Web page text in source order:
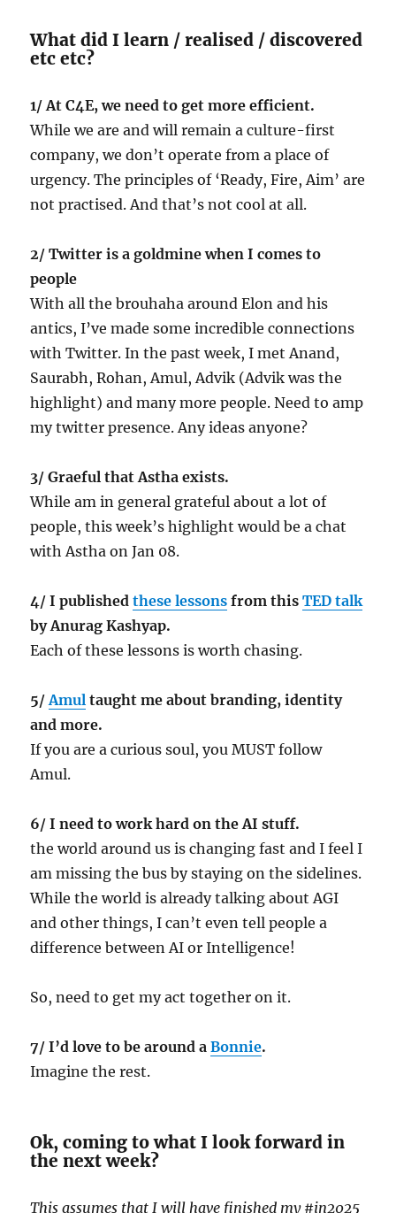
What did I learn / realised / discovered
etc etc?
1/ At C4E, we need to get more efficient.
While we are and will remain a culture-first
company, we don’t operate from a place of
urgency. The principles of ‘Ready, Fire, Aim’ are
not practised. And that’s not cool at all.
2/ Twitter is a goldmine when I comes to
people
With all the brouhaha around Elon and his
antics, I’ve made some incredible connections
with Twitter. In the past week, I met Anand,
Saurabh, Rohan, Amul, Advik (Advik was the
highlight) and many more people. Need to amp
my twitter presence. Any ideas anyone?
3/ Graeful that Astha exists.
While am in general grateful about a lot of
people, this week’s highlight would be a chat
with Astha on Jan 08.
4/ I publishedthese lessons from thisTED talk
by Anurag Kashyap.
Each of these lessons is worth chasing.
5/Amul taught me about branding, identity
and more.
If you are a curious soul, you MUST follow
Amul.
6/ I need to work hard on the AI stuff.
the world around us is changing fast and I feel I
am missing the bus by staying on the sidelines.
While the world is already talking about AGI
and other things, I can’t even tell people a
difference between AI or Intelligence!
So, need to get my act together on it.
7/ I’d love to be around aBonnie.
Imagine the rest.
Ok, coming to what I look forward in
the next week?
This assumes that I will have finished my #in2025